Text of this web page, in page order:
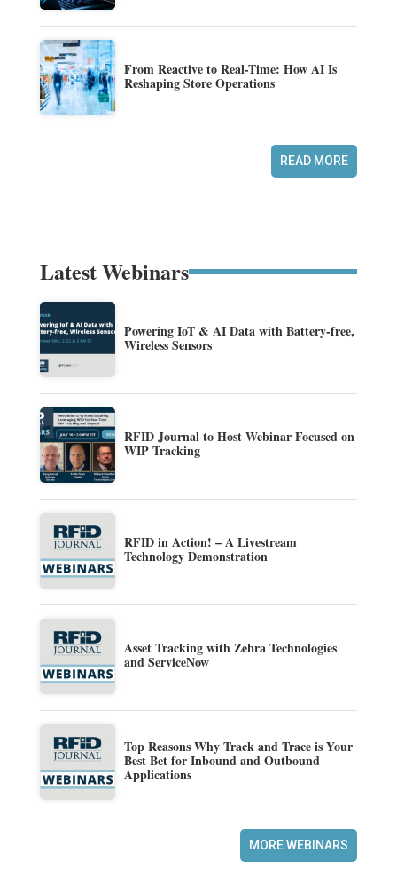
From Reactive to Real-Time: How AI Is
Reshaping Store Operations
READ MORE
Latest Webinars
Powering IoT & AI Data with Battery-free,
Wireless Sensors
RFID Journal to Host Webinar Focused on
WIP Tracking
RFID in Action! – A Livestream
Technology Demonstration
Asset Tracking with Zebra Technologies
and ServiceNow
Top Reasons Why Track and Trace is Your
Best Bet for Inbound and Outbound
Applications
MORE WEBINARS